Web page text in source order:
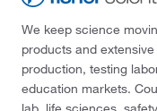
We keep science
products and
production, testing
education markets.